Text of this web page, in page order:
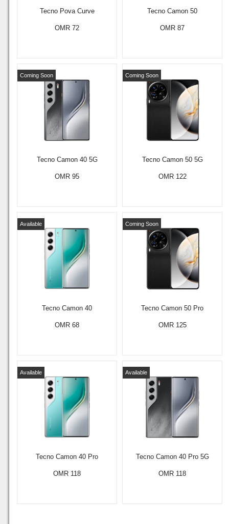
Tecno Pova Curve
OMR 72
Tecno Camon 50
OMR 87
Tecno Camon 40 5G
Coming Soon
OMR 95
Tecno Camon 50 5G
Coming Soon
OMR 122
Tecno Camon 40
Available
OMR 68
Tecno Camon 50 Pro
Coming Soon
OMR 125
Tecno Camon 40 Pro
Available
OMR 118
Tecno Camon 40 Pro 5G
Available
OMR 118